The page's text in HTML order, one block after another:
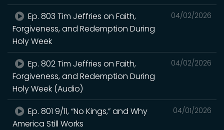
04/02/2026
Ep. 803 Tim Jeffries on Faith,
Forgiveness, and Redemption During
Holy Week
04/02/2026
Ep. 802 Tim Jeffries on Faith,
Forgiveness, and Redemption During
Holy Week (Audio)
04/01/2026
Ep. 801 9/11, “No Kings,” and Why
America Still Works